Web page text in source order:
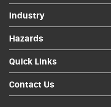
Industry
Hazards
Quick Links
Contact Us